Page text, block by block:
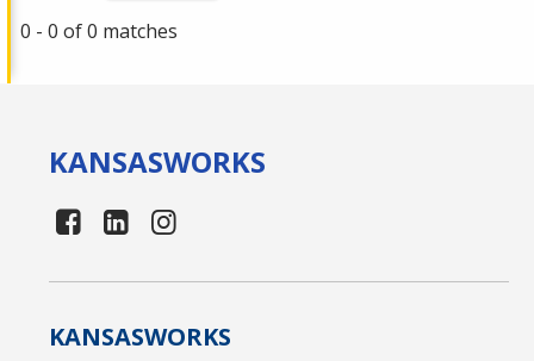
0 - 0 of 0 matches
KANSASWORKS
KANSASWORKS